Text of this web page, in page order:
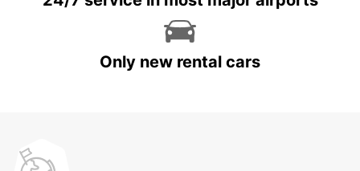
Only new rental cars